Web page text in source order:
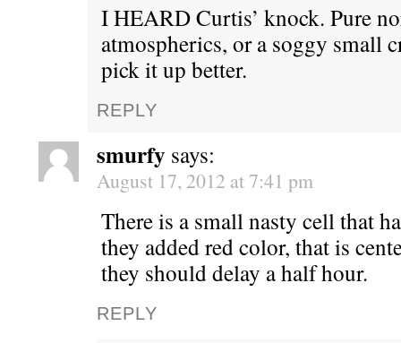
I HEARD Curtis’ knock. Pure
atmospherics, or a soggy small
pick it up better.
REPLY
smurfy says:
August 17, 2012 at 7:41 pm
There is a small nasty cell that
they added red color, that is
they should delay a half hour.
REPLY